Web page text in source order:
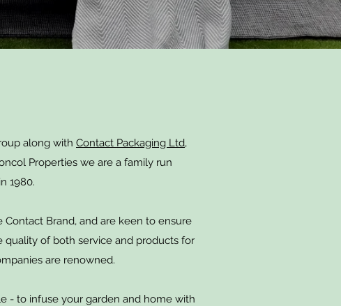
along with Contact Packaging Ltd,
Properties we are a family run
1980.
Brand, and are keen to ensure
quality of both service and products for
are renowned.
- to infuse your garden and home with